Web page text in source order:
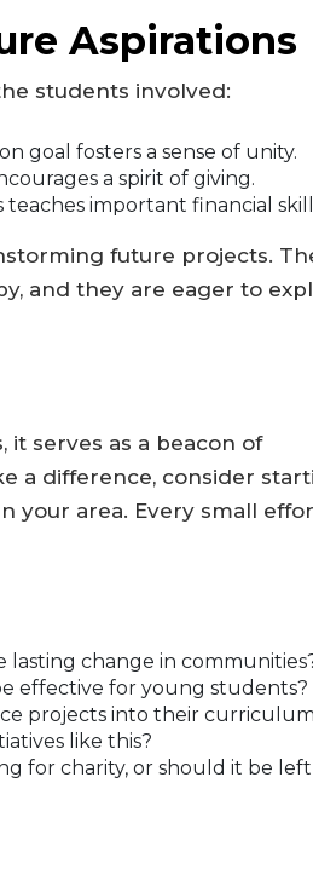
Aspirations
students involved:
goal fosters a sense of unity.
a spirit of giving.
important financial
future projects.
and they are eager to
it serves as a beacon of
a difference, consider
your area. Every small
change in
effective for young students?
projects into their
like this?
for charity, or should it be